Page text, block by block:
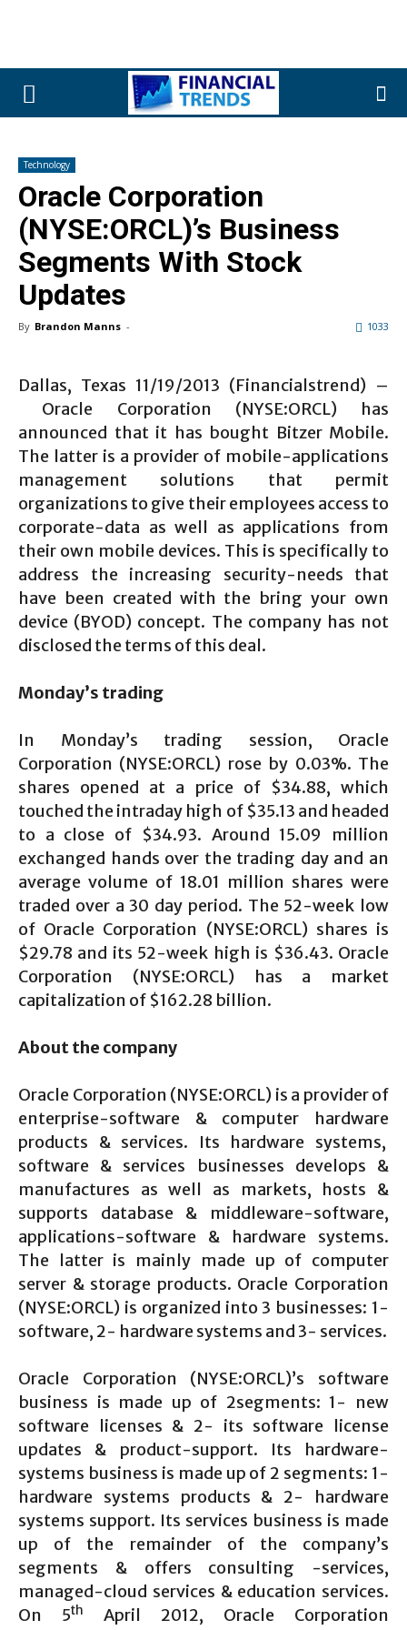
Technology
Oracle Corporation
(NYSE:ORCL)’s Business
Segments With Stock
Updates
By Brandon Manns - 1033
Dallas, Texas 11/19/2013 (Financialstrend) –
Oracle Corporation (NYSE:ORCL) has
announced that it has bought Bitzer Mobile.
The latter is a provider of mobile-applications
management solutions that permit
organizations to give their employees access to
corporate-data as well as applications from
their own mobile devices. This is specifically to
address the increasing security-needs that
have been created with the bring your own
device (BYOD) concept. The company has not
disclosed the terms of this deal.
Monday’s trading
In Monday’s trading session, Oracle
Corporation (NYSE:ORCL) rose by 0.03%. The
shares opened at a price of $34.88, which
touched the intraday high of $35.13 and headed
to a close of $34.93. Around 15.09 million
exchanged hands over the trading day and an
average volume of 18.01 million shares were
traded over a 30 day period. The 52-week low
of Oracle Corporation (NYSE:ORCL) shares is
$29.78 and its 52-week high is $36.43. Oracle
Corporation (NYSE:ORCL) has a market
capitalization of $162.28 billion.
About the company
Oracle Corporation (NYSE:ORCL) is a provider of
enterprise-software & computer hardware
products & services. Its hardware systems,
software & services businesses develops &
manufactures as well as markets, hosts &
supports database & middleware-software,
applications-software & hardware systems.
The latter is mainly made up of computer
server & storage products. Oracle Corporation
(NYSE:ORCL) is organized into 3 businesses: 1-
software, 2- hardware systems and 3- services.
Oracle Corporation (NYSE:ORCL)’s software
business is made up of 2segments: 1- new
software licenses & 2- its software license
updates & product-support. Its hardware-
systems business is made up of 2 segments: 1-
hardware systems products & 2- hardware
systems support. Its services business is made
up of the remainder of the company’s
segments & offers consulting -services,
managed-cloud services & education services.
On 5th
April 2012, Oracle Corporation